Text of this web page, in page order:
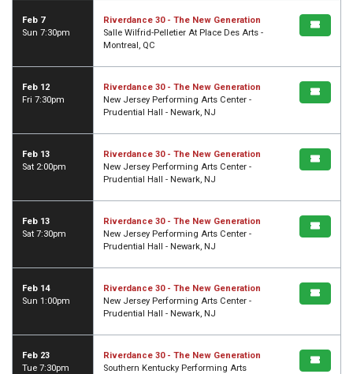
Feb 7
Sun 7:30pm
Riverdance 30 - The New Generation
Salle Wilfrid-Pelletier At Place Des Arts -
Montreal, QC
Feb 12
Fri 7:30pm
Riverdance 30 - The New Generation
New Jersey Performing Arts Center -
Prudential Hall - Newark, NJ
Feb 13
Sat 2:00pm
Riverdance 30 - The New Generation
New Jersey Performing Arts Center -
Prudential Hall - Newark, NJ
Feb 13
Sat 7:30pm
Riverdance 30 - The New Generation
New Jersey Performing Arts Center -
Prudential Hall - Newark, NJ
Feb 14
Sun 1:00pm
Riverdance 30 - The New Generation
New Jersey Performing Arts Center -
Prudential Hall - Newark, NJ
Feb 23
Tue 7:30pm
Riverdance 30 - The New Generation
Southern Kentucky Performing Arts